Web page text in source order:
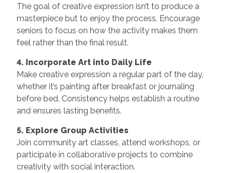
The goal of creative expression isn’t to produce a
masterpiece but to enjoy the process. Encourage
seniors to focus on how the activity makes them
feel rather than the final result.
4. Incorporate Art into Daily Life
Make creative expression a regular part of the day,
whether it’s painting after breakfast or journaling
before bed. Consistency helps establish a routine
and ensures lasting benefits.
5. Explore Group Activities
Join community art classes, attend workshops, or
participate in collaborative projects to combine
creativity with social interaction.